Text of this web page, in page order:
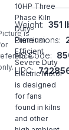
is
10HP Three
Phase Kiln
Duty
Premium
Efficient
Severe Duty
Electric Motor
is designed
for fans
found in kilns
and other
Weight: 351
Dimensions:
HS Code:
UPC: